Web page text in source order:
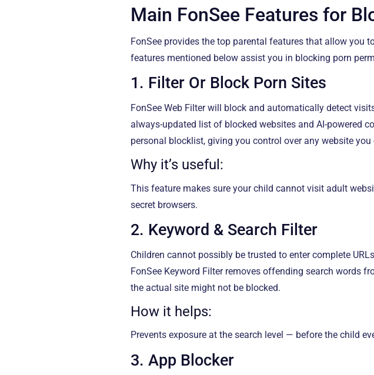
Main FonSee Features for
FonSee provides the top parental features that allow you
features mentioned below assist you in blocking porn
1. Filter Or Block Porn Sites
FonSee Web Filter will block and automatically detect
always-updated list of blocked websites and AI-powered
personal blocklist, giving you control over any website
Why it’s useful:
This feature makes sure your child cannot visit adult
secret browsers.
2. Keyword & Search Filter
Children cannot possibly be trusted to enter complete
FonSee Keyword Filter removes offending search words
the actual site might not be blocked.
How it helps:
Prevents exposure at the search level — before the child
3. App Blocker